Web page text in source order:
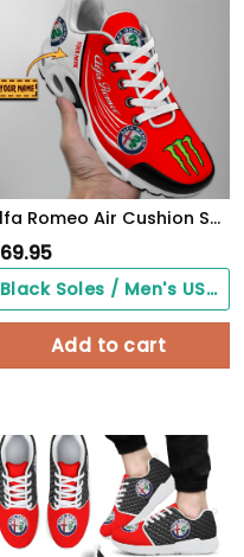
Alfa Romeo Air Cushion Shoes 2065
69.95
Black Soles / Men's US3/ Women's US5/ EU35 ($0.00)
Add to cart